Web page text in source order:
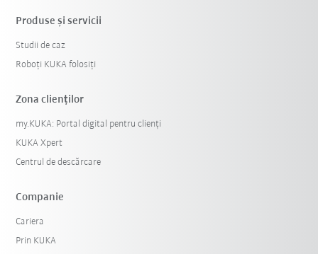
Produse şi servicii
Studii de caz
Roboți KUKA folosiți
Zona clienților
my.KUKA: Portal digital pentru clienți
KUKA Xpert
Centrul de descărcare
Companie
Cariera
Prin KUKA